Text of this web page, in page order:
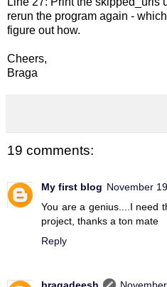
rerun the program again -
figure out how.
Cheers,
Braga
19 comments:
My first blog November
You are a genius....I need
project, thanks a ton mate
Reply